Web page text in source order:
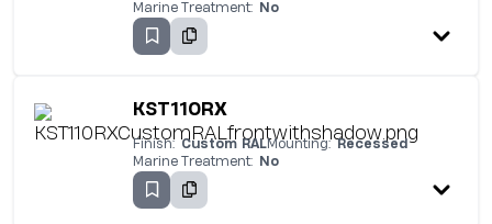
Marine Treatment:
No
KST110RX
Finish: Custom RALMounting:
Recessed
Marine Treatment:
No